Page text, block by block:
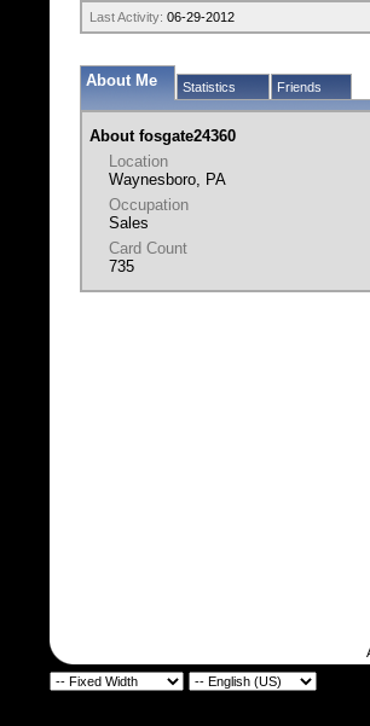
Last Activity: 06-29-2012
About Me Statistics Friends
About fosgate24360
Location
Waynesboro, PA
Occupation
Sales
Card Count
735